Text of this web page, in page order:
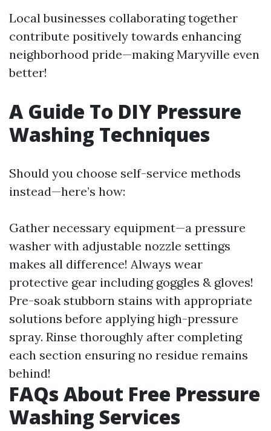
Local businesses collaborating together
contribute positively towards enhancing
neighborhood pride—making Maryville even
better!
A Guide To DIY Pressure
Washing Techniques
Should you choose self-service methods
instead—here’s how:
Gather necessary equipment—a pressure
washer with adjustable nozzle settings
makes all difference! Always wear
protective gear including goggles & gloves!
Pre-soak stubborn stains with appropriate
solutions before applying high-pressure
spray. Rinse thoroughly after completing
each section ensuring no residue remains
behind!
FAQs About Free Pressure
Washing Services